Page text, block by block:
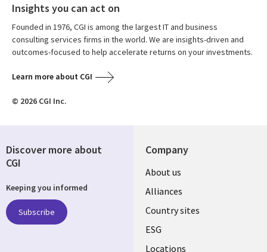
Insights you can act on
Founded in 1976, CGI is among the largest IT and business
consulting services firms in the world. We are insights-driven and
outcomes-focused to help accelerate returns on your investments.
Learn more about CGI
© 2026 CGI Inc.
Company
About us
Alliances
Country sites
ESG
Locations
Discover more about
CGI
Keeping you informed
Subscribe